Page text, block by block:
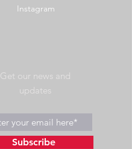
Instagram
Get our news and
updates
Subscribe